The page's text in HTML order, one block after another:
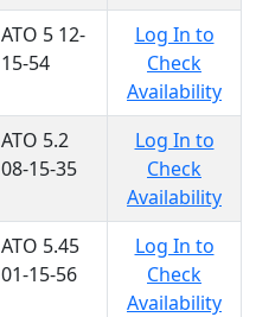
ATO 5 12-
15-54
Log In to
Check
Availability
ATO 5.2
08-15-35
Log In to
Check
Availability
ATO 5.45
01-15-56
Log In to
Check
Availability